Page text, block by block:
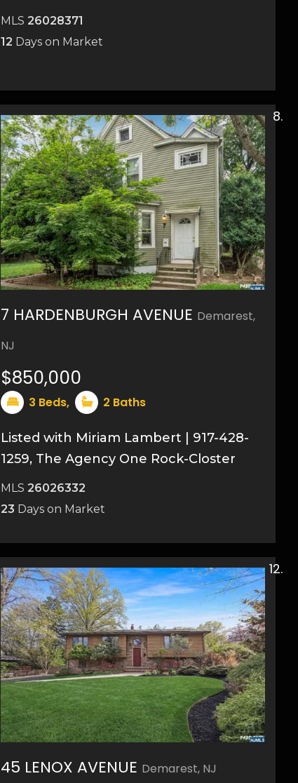
MLS26028371
12 Days on Market
7 HARDENBURGH AVENUE Demarest,
NJ
$850,000
3 Beds, 2 Baths
Listed with Miriam Lambert | 917-428-
1259, The Agency One Rock-Closter
MLS26026332
23 Days on Market
45 LENOX AVENUE Demarest, NJ